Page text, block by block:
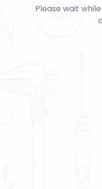
Please wait